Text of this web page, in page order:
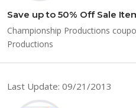
Save up to 50% Off Sale
Championship Productions
Productions
Last Update: 09/21/2013